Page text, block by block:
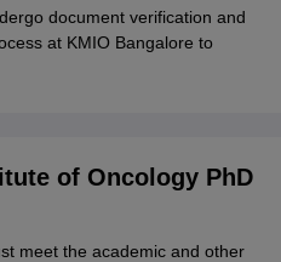
document verification and
at KMIO Bangalore to
of Oncology PhD
meet the academic and other